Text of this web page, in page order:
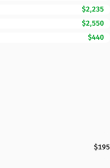
$2,235
$2,550
$440
$195